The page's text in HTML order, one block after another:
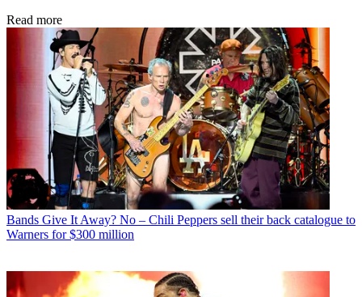
Read more
Bands Give It Away? No – Chili Peppers sell their back catalogue to
Warners for $300 million